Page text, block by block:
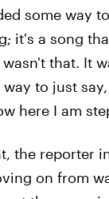
some way
it's a song
that. It
way to just
here I am
the reporter
on from